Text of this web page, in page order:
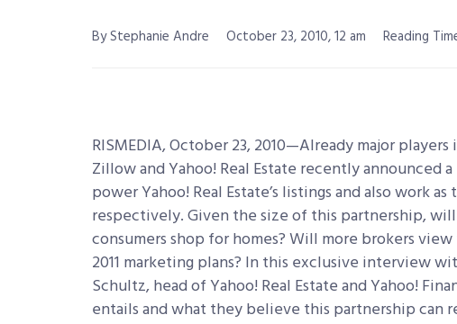
By Stephanie Andre October 23, 2010, 12 am Reading
RISMEDIA, October 23, 2010—Already major
Zillow and Yahoo! Real Estate recently
power Yahoo! Real Estate’s listings and also work
respectively.Given the size of this partnership,
consumers shop for homes? Will more brokers
2011 marketing plans? In this exclusive interview
Schultz, head of Yahoo! Real Estate and Yahoo!
entails and what they believe this partnership can